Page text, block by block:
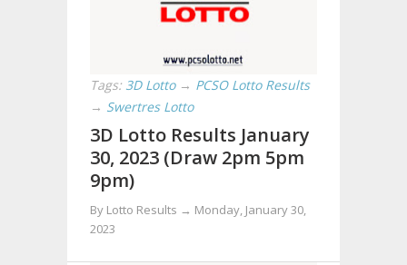
Tags: 3D Lotto → PCSO Lotto Results
→ Swertres Lotto
3D Lotto Results January
30, 2023 (Draw 2pm 5pm
9pm)
By Lotto Results → Monday, January 30,
2023